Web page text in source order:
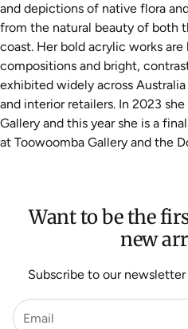
and depictions of native flora
from the natural beauty of both
coast. Her bold acrylic works
compositions and bright,
exhibited widely across
and interior retailers. In 2023
Gallery and this year she is a
at Toowoomba Gallery and the
Want to be the
new
Subscribe to our